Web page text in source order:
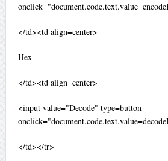
</td><td align=center>
Hex
</td><td align=center>
<input value="Decode" type=button
</td></tr>